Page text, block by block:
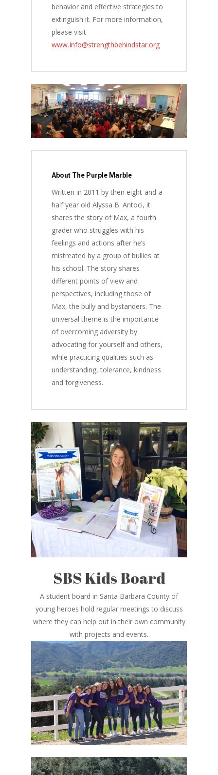
behavior and effective strategies to
extinguish it. For more information,
please visit
www.Info@strengthbehindstar.org
About The Purple Marble
Written in 2011 by then eight-and-a-
half year old Alyssa B. Antoci, it
shares the story of Max, a fourth
grader who struggles with his
feelings and actions after he’s
mistreated by a group of bullies at
his school. The story shares
different points of view and
perspectives, including those of
Max, the bully and bystanders. The
universal theme is the importance
of overcoming adversity by
advocating for yourself and others,
while practicing qualities such as
understanding, tolerance, kindness
and forgiveness.
SBS Kids Board
A student board in Santa Barbara County of
young heroes hold regular meetings to discuss
where they can help out in their own community
with projects and events.